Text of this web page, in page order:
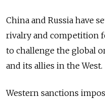
China and Russia have
rivalry and competition
to challenge the global
and its allies in the West.
Western sanctions